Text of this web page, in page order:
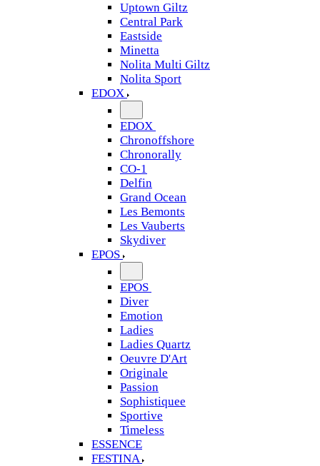
Uptown Giltz
Central Park
Eastside
Minetta
Nolita Multi Giltz
Nolita Sport
EDOX
EDOX
Chronoffshore
Chronorally
CO-1
Delfin
Grand Ocean
Les Bemonts
Les Vauberts
Skydiver
EPOS
EPOS
Diver
Emotion
Ladies
Ladies Quartz
Oeuvre D'Art
Originale
Passion
Sophistiquee
Sportive
Timeless
ESSENCE
FESTINA